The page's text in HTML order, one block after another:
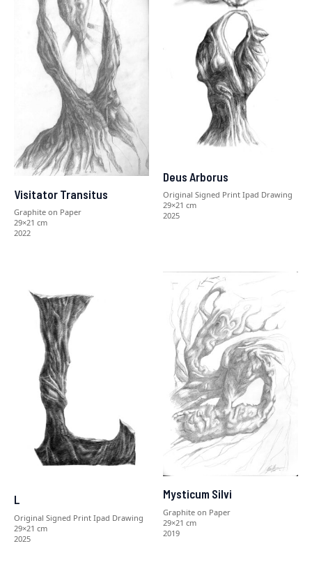
Visitator Transitus
Graphite on Paper
29×21 cm
2022
Deus Arborus
Original Signed Print Ipad Drawing
29×21 cm
2025
L
Original Signed Print Ipad Drawing
29×21 cm
2025
Mysticum Silvi
Graphite on Paper
29×21 cm
2019